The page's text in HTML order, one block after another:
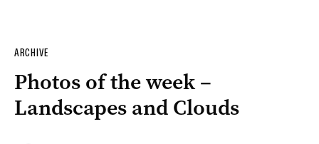
ARCHIVE
Photos of the week –
Landscapes and Clouds